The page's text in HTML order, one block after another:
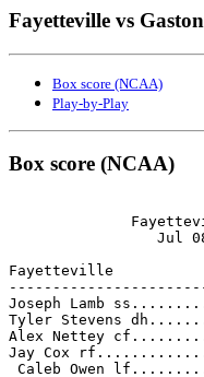
Fayetteville vs
Box score (NCAA)
Play-by-Play
Box score (NCAA)
Jul
Fayetteville
Joseph Lamb
Tyler Stevens
Alex Nettey
Jay Cox
Caleb Owen